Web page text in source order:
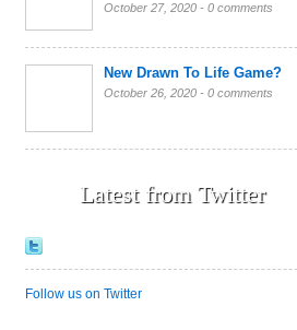
October 27, 2020 - 0 comments
New Drawn To Life Game?
October 26, 2020 - 0 comments
Latest from Twitter
Follow us on Twitter